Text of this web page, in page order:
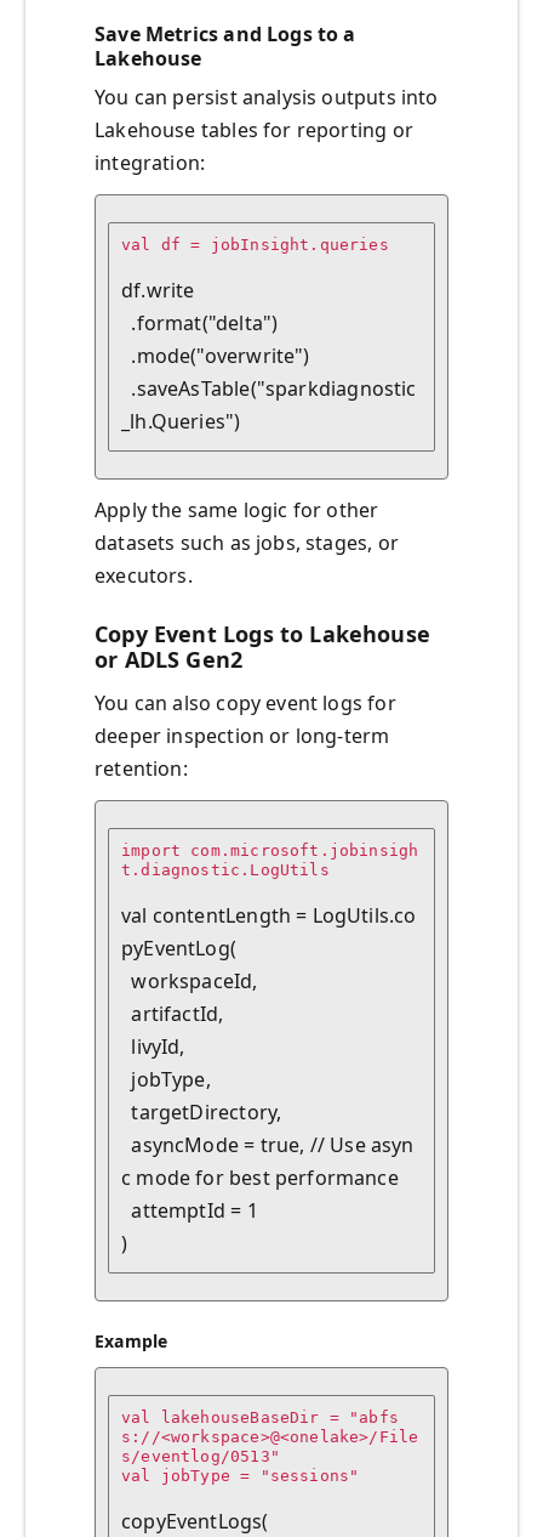
Save Metrics and Logs to a
Lakehouse
You can persist analysis outputs into
Lakehouse tables for reporting or
integration:
val df = jobInsight.queries
df.write
Apply the same logic for other
datasets such as jobs, stages, or
executors.
Copy Event Logs to Lakehouse
or ADLS Gen2
You can also copy event logs for
deeper inspection or long-term
retention:
import com.microsoft.jobinsigh
t.diagnostic.LogUtils
val contentLength = LogUtils.co
pyEventLog(
  workspaceId,
  artifactId,
  targetDirectory,
  asyncMode = true, // Use asyn
c mode for best performance
  attemptId = 1
Example
val lakehouseBaseDir = "abfs
s://<workspace>@<onelake>/File
s/eventlog/0513"
val jobType = "sessions"
copyEventLogs(